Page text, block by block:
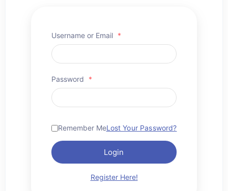
Username or Email *
Password *
Remember MeLost Your Password?
Login
Register Here!